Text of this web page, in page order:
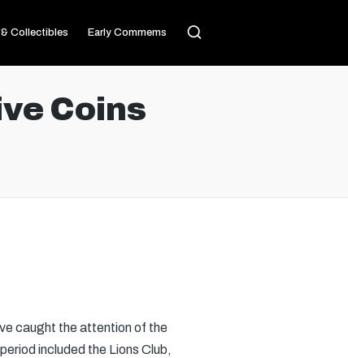
Collectibles Early Commems
Coins
caught the attention of the
included the Lions Club,